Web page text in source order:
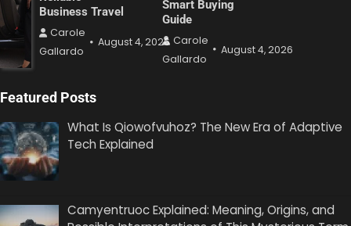
Business Travel
Carole
Gallardo
August 4, 2026
Smart Buying
Guide
Carole
Gallardo
August 4, 2026
Featured Posts
What Is Qiowofvuhoz? The New Era of Adaptive
Tech Explained
Camyentruoc Explained: Meaning, Origins, and